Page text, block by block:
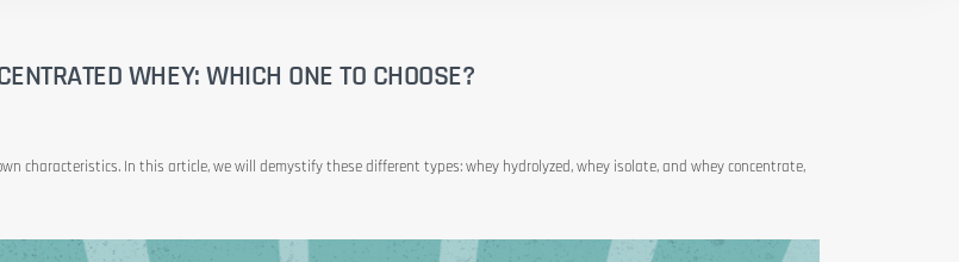
WHEY: WHICH ONE TO CHOOSE?
characteristics. In this article, we will demystify these different types: whey hydrolyzed, whey isolate, and whey concentrate,